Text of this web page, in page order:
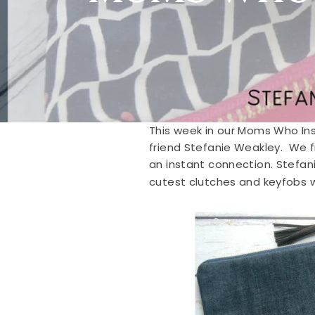
This week in our Moms Who
friend Stefanie Weakley. We
an instant connection.
cutest clutches and keyfobs